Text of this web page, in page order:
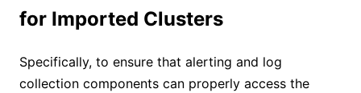
for Imported Clusters
Specifically, to ensure that alerting and log
collection components can properly access the